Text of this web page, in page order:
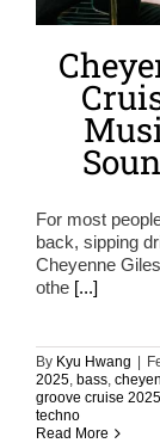
For most
back, sipping
Cheyenne
othe [...]
By Kyu Hwang |
2025 bass
groove cruise 2025
techno
Read More